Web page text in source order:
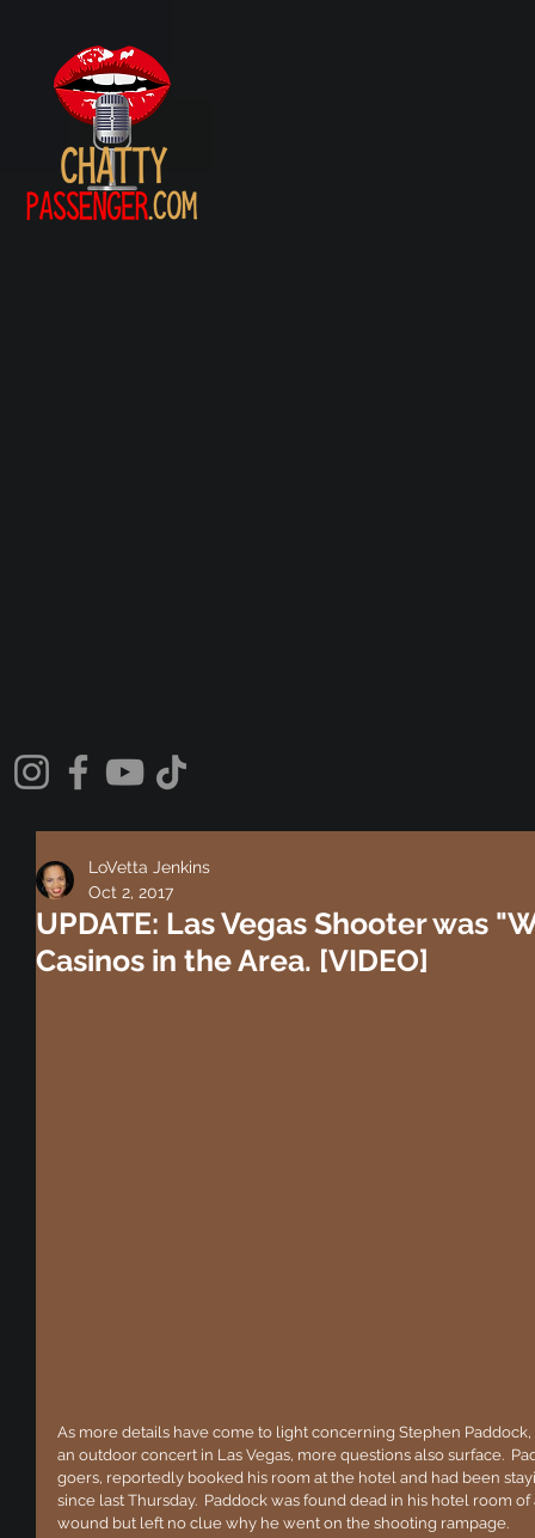
UPDATE: Las Vegas Shooter was
Casinos in the Area. [VIDEO]
LoVetta Jenkins
Oct 2, 2017
As more details have come to light concerning Stephen
an outdoor concert in Las Vegas, more questions also surface.
goers, reportedly booked his room at the hotel and had been
since last Thursday.  Paddock was found dead in his hotel room
wound but left no clue why he went on the shooting rampage.